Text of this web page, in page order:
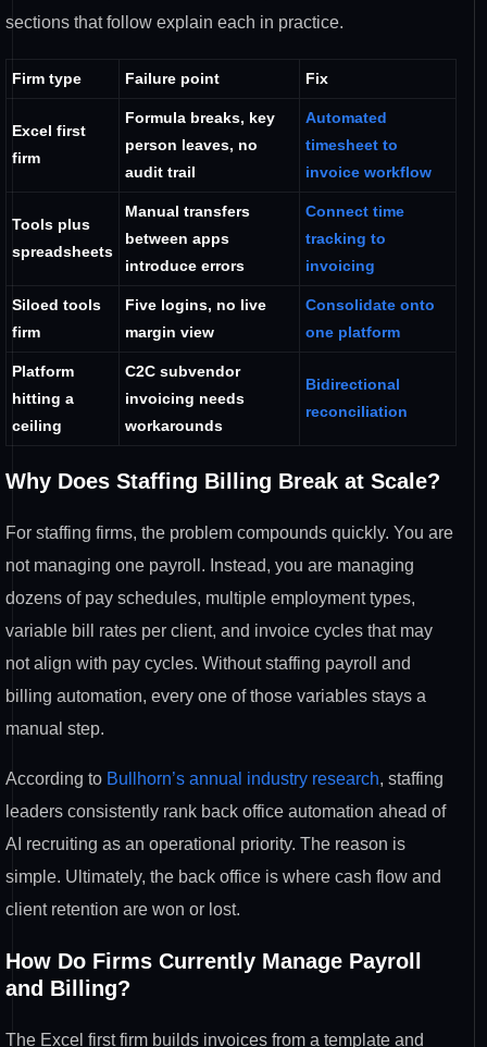
sections that follow explain each in practice.
Firm type Failure point Fix
Excel first
firm
Formula breaks, key
person leaves, no
audit trail
Automated
timesheet to
invoice workflow
Tools plus
spreadsheets
Manual transfers
between apps
introduce errors
Connect time
tracking to
invoicing
Siloed tools
firm
Five logins, no live
margin view
Consolidate onto
one platform
Platform
hitting a
ceiling
C2C subvendor
invoicing needs
workarounds
Bidirectional
reconciliation
Why Does Staffing Billing Break at Scale?
For staffing firms, the problem compounds quickly. You are
not managing one payroll. Instead, you are managing
dozens of pay schedules, multiple employment types,
variable bill rates per client, and invoice cycles that may
not align with pay cycles. Without staffing payroll and
billing automation, every one of those variables stays a
manual step.
According to Bullhorn’s annual industry research, staffing
leaders consistently rank back office automation ahead of
AI recruiting as an operational priority. The reason is
simple. Ultimately, the back office is where cash flow and
client retention are won or lost.
How Do Firms Currently Manage Payroll
and Billing?
The Excel first firm builds invoices from a template and